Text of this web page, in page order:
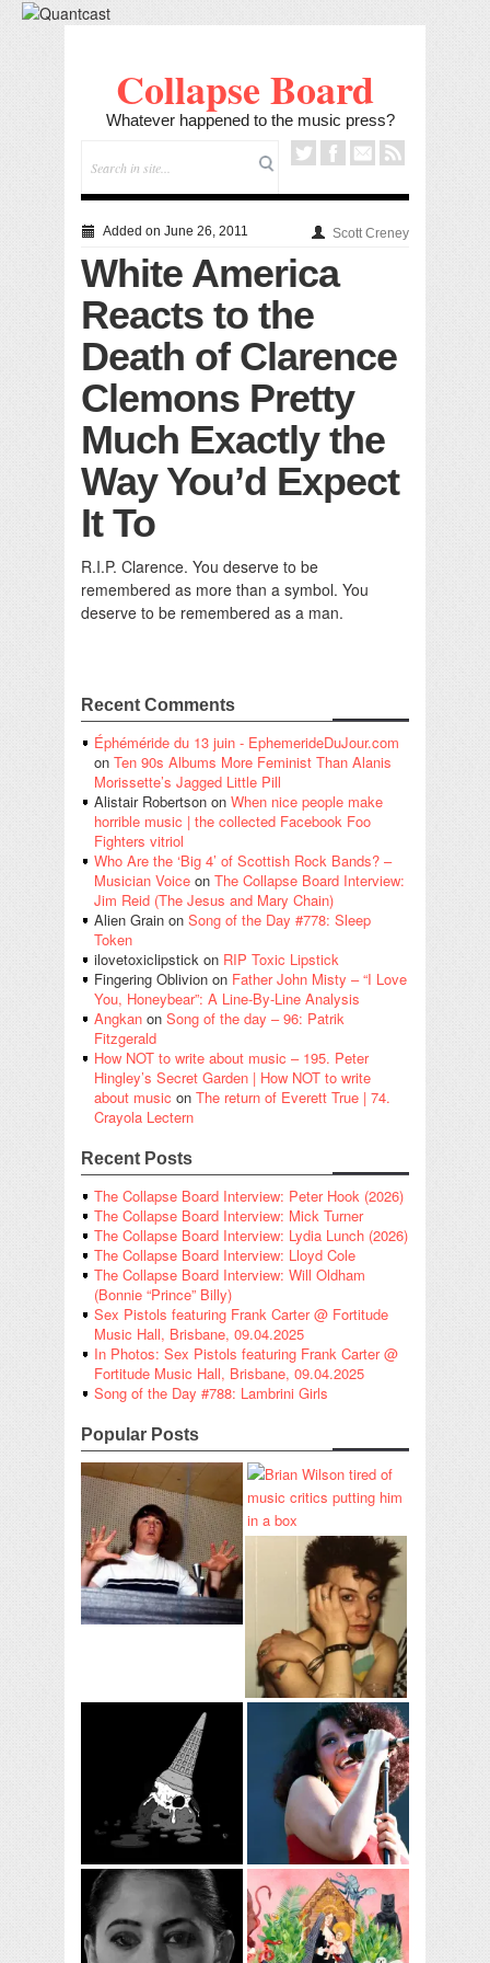
Collapse Board
Whatever happened to the music press?
Added on June 26, 2011 Scott Creney
White America
Reacts to the
Death of Clarence
Clemons Pretty
Much Exactly the
Way You’d Expect
It To
R.I.P. Clarence. You deserve to be
remembered as more than a symbol. You
deserve to be remembered as a man.
Recent Comments
Éphéméride du 13 juin - EphemerideDuJour.com
on Ten 90s Albums More Feminist Than Alanis
Morissette’s Jagged Little Pill
Alistair Robertson on When nice people make
horrible music | the collected Facebook Foo
Fighters vitriol
Who Are the ‘Big 4’ of Scottish Rock Bands? –
Musician Voice on The Collapse Board Interview:
Jim Reid (The Jesus and Mary Chain)
Alien Grain on Song of the Day #778: Sleep
Token
ilovetoxiclipstick on RIP Toxic Lipstick
Fingering Oblivion on Father John Misty – “I Love
You, Honeybear”: A Line-By-Line Analysis
Angkan on Song of the day – 96: Patrik
Fitzgerald
How NOT to write about music – 195. Peter
Hingley’s Secret Garden | How NOT to write
about music on The return of Everett True | 74.
Crayola Lectern
Recent Posts
The Collapse Board Interview: Peter Hook (2026)
The Collapse Board Interview: Mick Turner
The Collapse Board Interview: Lydia Lunch (2026)
The Collapse Board Interview: Lloyd Cole
The Collapse Board Interview: Will Oldham
(Bonnie “Prince” Billy)
Sex Pistols featuring Frank Carter @ Fortitude
Music Hall, Brisbane, 09.04.2025
In Photos: Sex Pistols featuring Frank Carter @
Fortitude Music Hall, Brisbane, 09.04.2025
Song of the Day #788: Lambrini Girls
Popular Posts